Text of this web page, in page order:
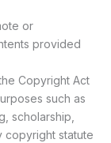
or
provided
Copyright Act
such as
scholarship,
copyright statute